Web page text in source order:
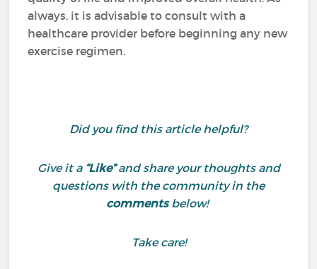
always, it is advisable to consult with a
healthcare provider before beginning any new
exercise regimen.
Did you find this article helpful?
Give it a “Like”and share your thoughts and
questions with the community in the
commentsbelow!
Take care!